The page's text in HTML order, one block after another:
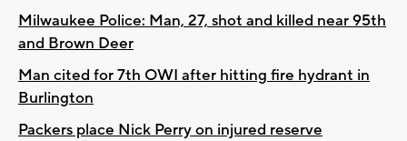
Milwaukee Police: Man, 27, shot and killed near 95th
and Brown Deer
Man cited for 7th OWI after hitting fire hydrant in
Burlington
Packers place Nick Perry on injured reserve